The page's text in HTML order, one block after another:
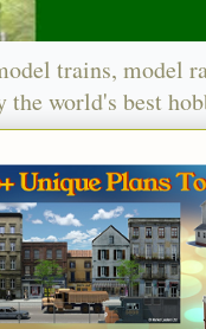
trains, model
the world's best